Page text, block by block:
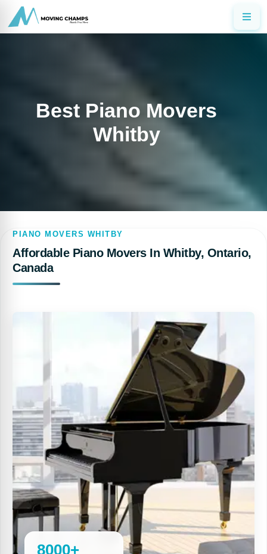
Best Piano Movers
Whitby
PIANO MOVERS WHITBY
Affordable Piano Movers In Whitby, Ontario,
Canada
8000+